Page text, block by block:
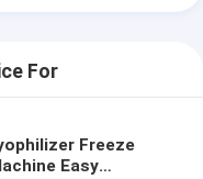
For
Freeze
Easy